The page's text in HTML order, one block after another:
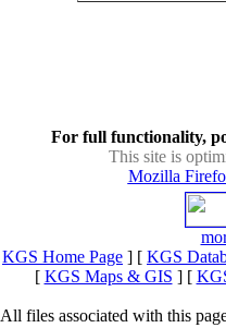
For full functionality,
This site is
Mozilla
KGS Home Page ] [ KGS
[ KGS Maps & GIS ] [
All files associated with this